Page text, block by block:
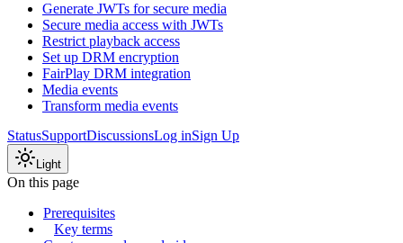
Generate JWTs for secure media
Secure media access with JWTs
Restrict playback access
Set up DRM encryption
FairPlay DRM integration
Media events
Transform media events
StatusSupportDiscussionsLog inSign Up
Light
On this page
Prerequisites
Key terms